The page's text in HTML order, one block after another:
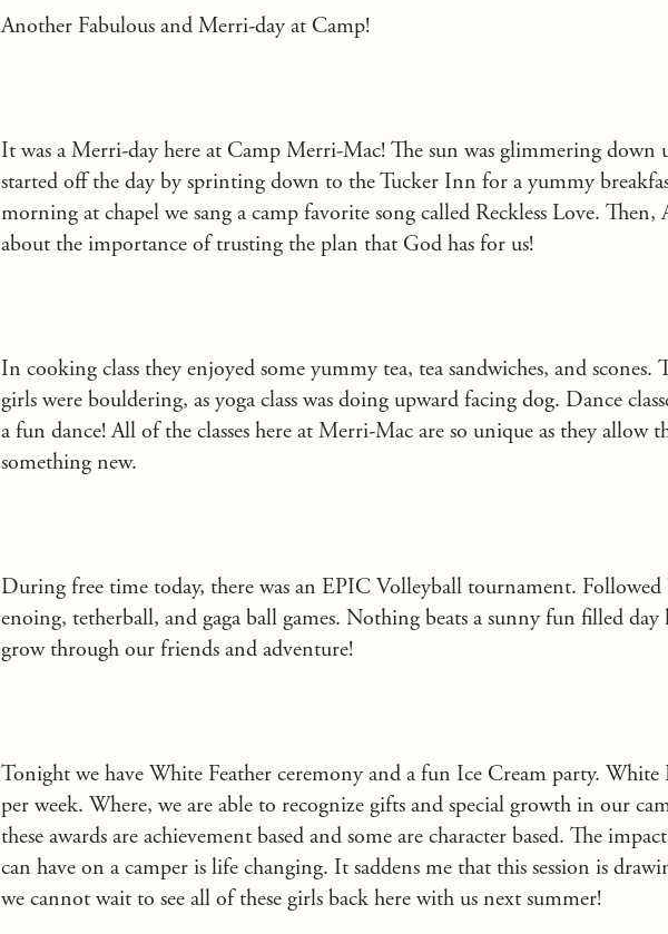
Another Fabulous and Merri-day at Camp!
It was a Merri-day here at Camp Merri-Mac! The sun was glimmering down
started off the day by sprinting down to the Tucker Inn for a yummy
morning at chapel we sang a camp favorite song called Reckless Love.
about the importance of trusting the plan that God has for us!
In cooking class they enjoyed some yummy tea, tea sandwiches, and
girls were bouldering, as yoga class was doing upward facing dog. Dance
a fun dance! All of the classes here at Merri-Mac are so unique as they allow
something new.
During free time today, there was an EPIC Volleyball tournament. Followed
enoing, tetherball, and gaga ball games. Nothing beats a sunny fun filled day
grow through our friends and adventure!
Tonight we have White Feather ceremony and a fun Ice Cream party. White
per week. Where, we are able to recognize gifts and special growth in our
these awards are achievement based and some are character based. The
can have on a camper is life changing. It saddens me that this session is
we cannot wait to see all of these girls back here with us next summer!